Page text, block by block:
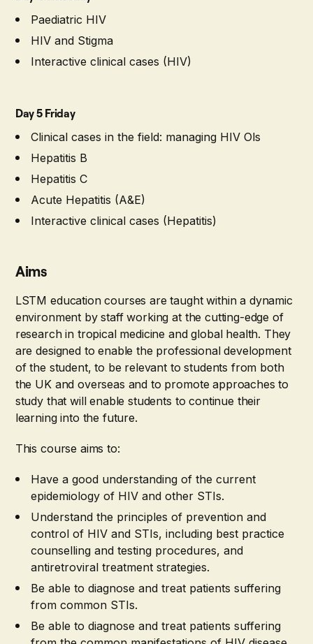
Paediatric HIV
HIV and Stigma
Interactive clinical cases (HIV)
Day 5 Friday
Clinical cases in the field: managing HIV Ols
Hepatitis B
Hepatitis C
Acute Hepatitis (A&E)
Interactive clinical cases (Hepatitis)
Aims
LSTM education courses are taught within a dynamic
environment by staff working at the cutting-edge of
research in tropical medicine and global health. They
are designed to enable the professional development
of the student, to be relevant to students from both
the UK and overseas and to promote approaches to
study that will enable students to continue their
learning into the future.
This course aims to:
Have a good understanding of the current
epidemiology of HIV and other STIs.
Understand the principles of prevention and
control of HIV and STIs, including best practice
counselling and testing procedures, and
antiretroviral treatment strategies.
Be able to diagnose and treat patients suffering
from common STIs.
Be able to diagnose and treat patients suffering